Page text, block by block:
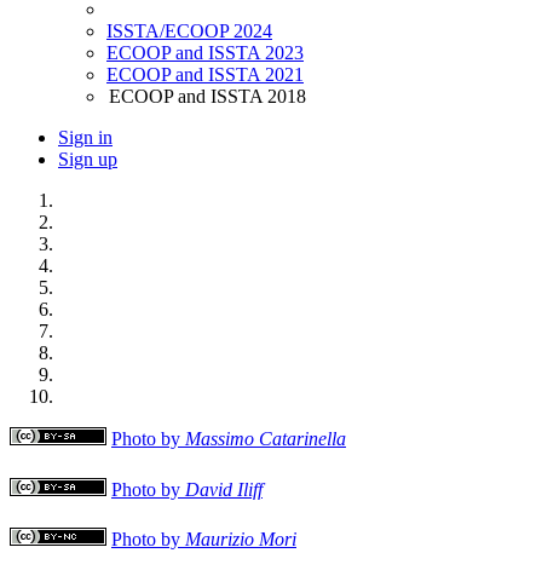
ISSTA/ECOOP 2024
ECOOP and ISSTA 2023
ECOOP and ISSTA 2021
ECOOP and ISSTA 2018
Sign in
Sign up
Photo by Massimo Catarinella
Photo by David Iliff
Photo by Maurizio Mori